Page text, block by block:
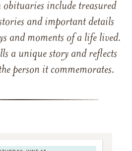
include treasured
and important details
and moments of a life lived.
a unique story and reflects
person it commemorates.